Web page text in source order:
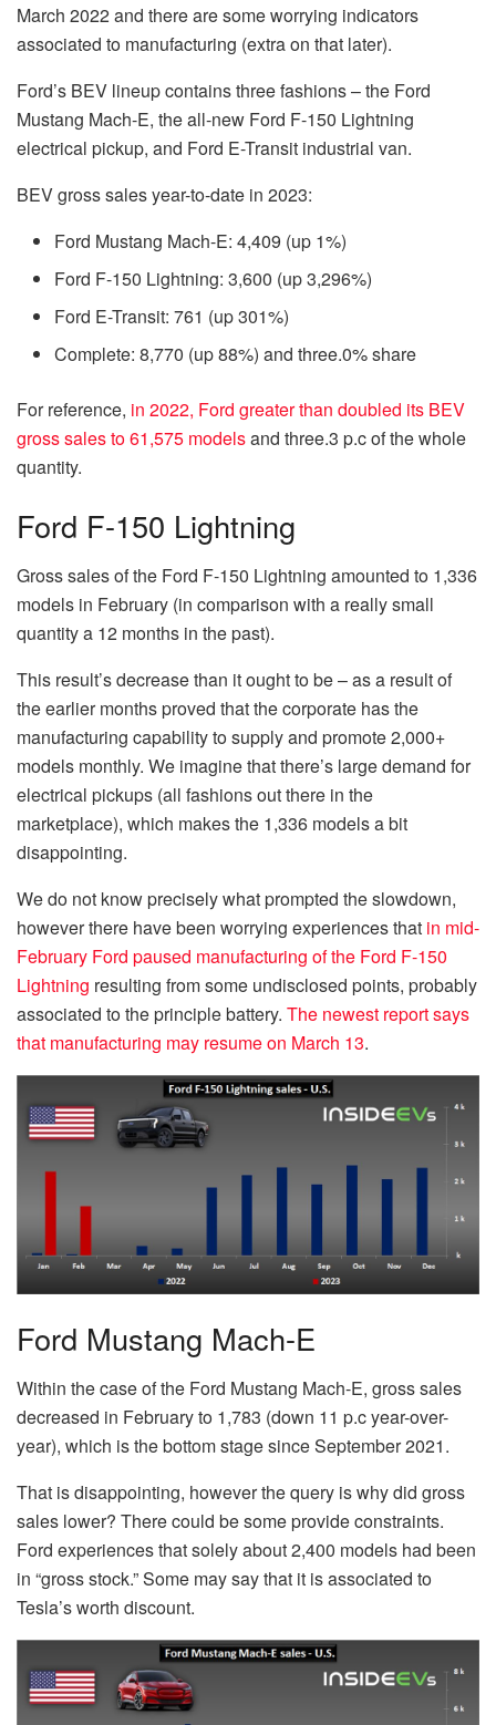
March 2022 and there are some worrying indicators
associated to manufacturing (extra on that later).
Ford’s BEV lineup contains three fashions – the Ford
Mustang Mach-E, the all-new Ford F-150 Lightning
electrical pickup, and Ford E-Transit industrial van.
BEV gross sales year-to-date in 2023:
Ford Mustang Mach-E: 4,409 (up 1%)
Ford F-150 Lightning: 3,600 (up 3,296%)
Ford E-Transit: 761 (up 301%)
Complete: 8,770 (up 88%) and three.0% share
For reference, in 2022, Ford greater than doubled its BEV
gross sales to 61,575 modelsand three.3 p.c of the whole
quantity.
Ford F-150 Lightning
Gross sales of the Ford F-150 Lightning amounted to 1,336
models in February (in comparison with a really small
quantity a 12 months in the past).
This result’s decrease than it ought to be – as a result of
the earlier months proved that the corporate has the
manufacturing capability to supply and promote 2,000+
models monthly. We imagine that there’s large demand for
electrical pickups (all fashions out there in the
marketplace), which makes the 1,336 models a bit
disappointing.
We do not know precisely what prompted the slowdown,
however there have been worrying experiences that in mid-
February Ford paused manufacturing of the Ford F-150
Lightning resulting from some undisclosed points, probably
associated to the principle battery. The newest report says
that manufacturing may resume on March 13.
Ford Mustang Mach-E
Within the case of the Ford Mustang Mach-E, gross sales
decreased in February to 1,783 (down 11 p.c year-over-
year), which is the bottom stage since September 2021.
That is disappointing, however the query is why did gross
sales lower? There could be some provide constraints.
Ford experiences that solely about 2,400 models had been
in “gross stock.” Some may say that it is associated to
Tesla’s worth discount.